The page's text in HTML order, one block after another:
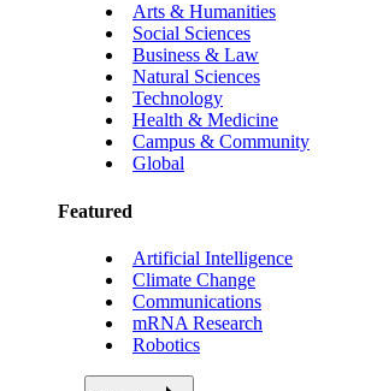
Arts & Humanities
Social Sciences
Business & Law
Natural Sciences
Technology
Health & Medicine
Campus & Community
Global
Featured
Artificial Intelligence
Climate Change
Communications
mRNA Research
Robotics